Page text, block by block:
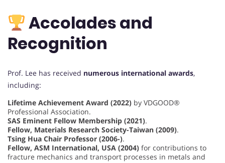
Accolades and
Recognition
Prof. Lee has received numerous international awards,
including:
Lifetime Achievement Award (2022) by VDGOOD®
Professional Association.
SAS Eminent Fellow Membership (2021).
Fellow, Materials Research Society-Taiwan (2009).
Tsing Hua Chair Professor (2006-).
Fellow, ASM International, USA (2004) for contributions to
fracture mechanics and transport processes in metals and